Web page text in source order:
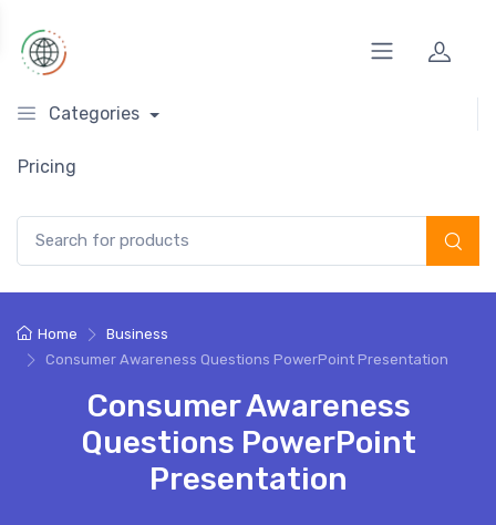
Categories
Pricing
Home
Business
Consumer Awareness Questions PowerPoint Presentation
Consumer Awareness
Questions PowerPoint
Presentation